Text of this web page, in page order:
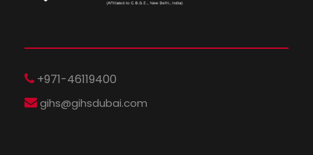
+971-46119400
gihs@gihsdubai.com